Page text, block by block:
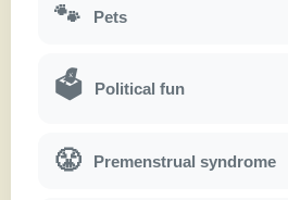
🐾 Pets
🗳 Political fun
😤 Premenstrual syndrome